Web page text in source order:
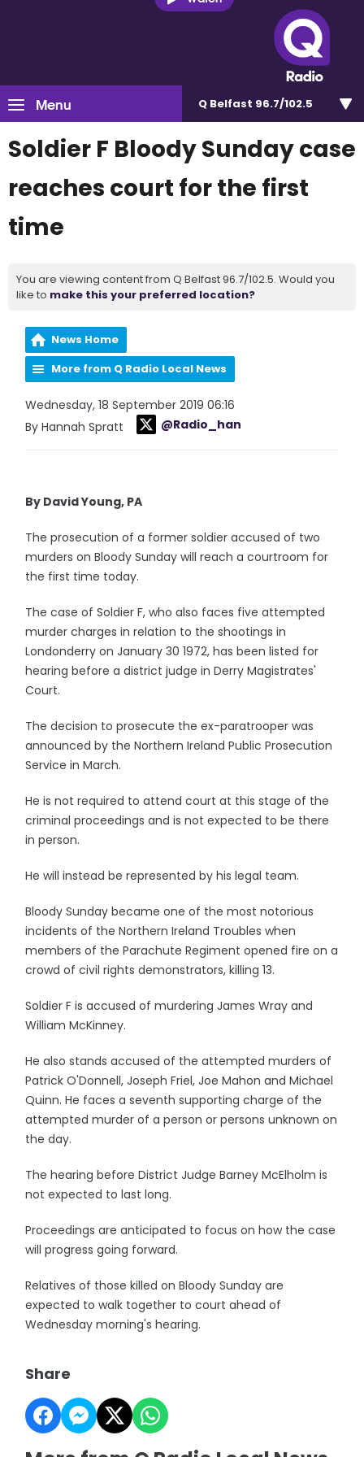
Menu Q Belfast 96.7/102.5
Soldier F Bloody Sunday case
reaches court for the first
time
You are viewing content from Q Belfast 96.7/102.5. Would you
like to make this your preferred location?
News Home
More from Q Radio Local News
Wednesday, 18 September 2019 06:16
By Hannah Spratt
@Radio_han
By David Young, PA
The prosecution of a former soldier accused of two
murders on Bloody Sunday will reach a courtroom for
the first time today.
The case of Soldier F, who also faces five attempted
murder charges in relation to the shootings in
Londonderry on January 30 1972, has been listed for
hearing before a district judge in Derry Magistrates'
Court.
The decision to prosecute the ex-paratrooper was
announced by the Northern Ireland Public Prosecution
Service in March.
He is not required to attend court at this stage of the
criminal proceedings and is not expected to be there
in person.
He will instead be represented by his legal team.
Bloody Sunday became one of the most notorious
incidents of the Northern Ireland Troubles when
members of the Parachute Regiment opened fire on a
crowd of civil rights demonstrators, killing 13.
Soldier F is accused of murdering James Wray and
William McKinney.
He also stands accused of the attempted murders of
Patrick O'Donnell, Joseph Friel, Joe Mahon and Michael
Quinn. He faces a seventh supporting charge of the
attempted murder of a person or persons unknown on
the day.
The hearing before District Judge Barney McElholm is
not expected to last long.
Proceedings are anticipated to focus on how the case
will progress going forward.
Relatives of those killed on Bloody Sunday are
expected to walk together to court ahead of
Wednesday morning's hearing.
Share